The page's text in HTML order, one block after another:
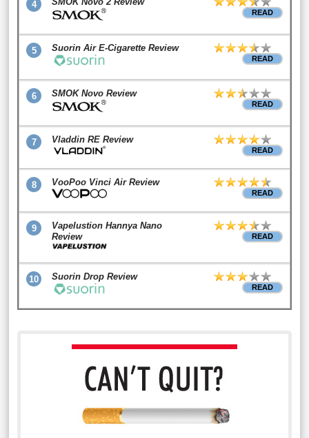
4
READ
5 Suorin Air E-Cigarette Review
READ
6 SMOK Novo Review
READ
7 Vladdin RE Review
READ
8 VooPoo Vinci Air Review
READ
9
Vapelustion Hannya Nano
Review
READ
10 Suorin Drop Review
READ